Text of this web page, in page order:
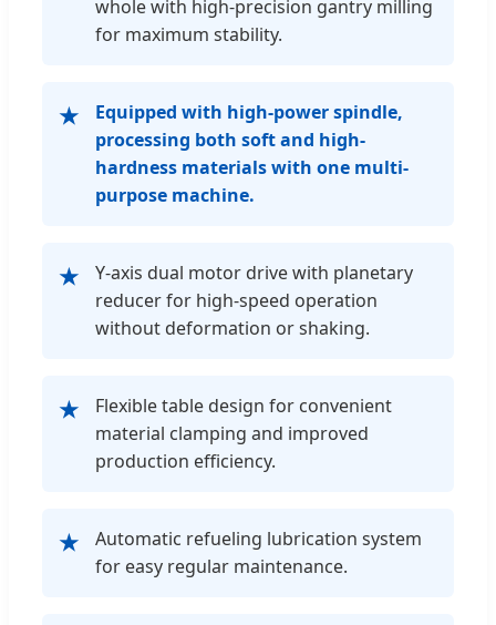
whole with high-precision gantry milling
for maximum stability.
★
Equipped with high-power spindle,
processing both soft and high-
hardness materials with one multi-
purpose machine.
★
Y-axis dual motor drive with planetary
reducer for high-speed operation
without deformation or shaking.
★
Flexible table design for convenient
material clamping and improved
production efficiency.
★
Automatic refueling lubrication system
for easy regular maintenance.